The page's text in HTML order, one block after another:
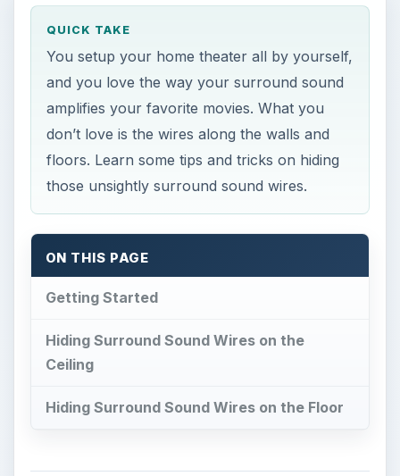
QUICK TAKE
You setup your home theater all by yourself,
and you love the way your surround sound
amplifies your favorite movies. What you
don’t love is the wires along the walls and
floors. Learn some tips and tricks on hiding
those unsightly surround sound wires.
ON THIS PAGE
Getting Started
Hiding Surround Sound Wires on the
Ceiling
Hiding Surround Sound Wires on the Floor